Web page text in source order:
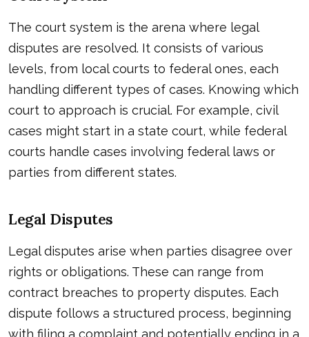
The court system is the arena where legal
disputes are resolved. It consists of various
levels, from local courts to federal ones, each
handling different types of cases. Knowing which
court to approach is crucial. For example, civil
cases might start in a state court, while federal
courts handle cases involving federal laws or
parties from different states.
Legal Disputes
Legal disputes arise when parties disagree over
rights or obligations. These can range from
contract breaches to property disputes. Each
dispute follows a structured process, beginning
with filing a complaint and potentially ending in a